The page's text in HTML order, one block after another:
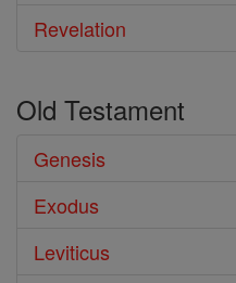
Revelation
Old Testament
Genesis
Exodus
Leviticus